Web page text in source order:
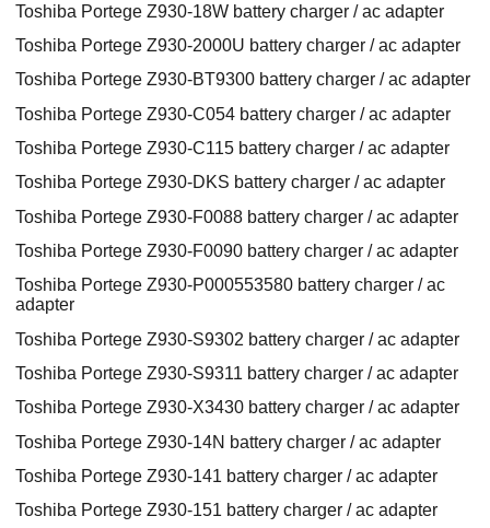
Toshiba Portege Z930-18W battery charger / ac adapter
Toshiba Portege Z930-2000U battery charger / ac adapter
Toshiba Portege Z930-BT9300 battery charger / ac adapter
Toshiba Portege Z930-C054 battery charger / ac adapter
Toshiba Portege Z930-C115 battery charger / ac adapter
Toshiba Portege Z930-DKS battery charger / ac adapter
Toshiba Portege Z930-F0088 battery charger / ac adapter
Toshiba Portege Z930-F0090 battery charger / ac adapter
Toshiba Portege Z930-P000553580 battery charger / ac
adapter
Toshiba Portege Z930-S9302 battery charger / ac adapter
Toshiba Portege Z930-S9311 battery charger / ac adapter
Toshiba Portege Z930-X3430 battery charger / ac adapter
Toshiba Portege Z930-14N battery charger / ac adapter
Toshiba Portege Z930-141 battery charger / ac adapter
Toshiba Portege Z930-151 battery charger / ac adapter